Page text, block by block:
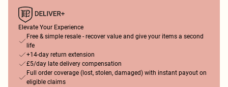
Elevate Your Experience
Free & simple resale - recover value and give your items a second
life
+14-day return extension
£5/day late delivery compensation
Full order coverage (lost, stolen, damaged) with instant payout on
eligible claims